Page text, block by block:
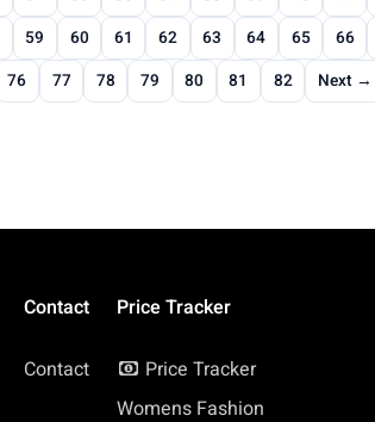
59 60 61 62 63 64 65 66
76 77 78 79 80 81 82 Next →
Contact
Contact
Price Tracker
Price Tracker
Womens Fashion